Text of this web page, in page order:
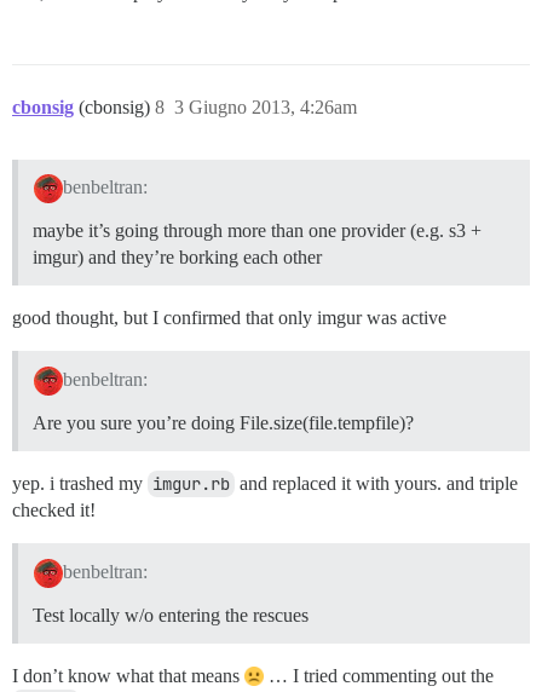
cbonsig (cbonsig) 3 Giugno 2013, 4:26am
8
benbeltran:
maybe it’s going through more than one provider (e.g. s3 +
imgur) and they’re borking each other
good thought, but I confirmed that only imgur was active
benbeltran:
Are you sure you’re doing File.size(file.tempfile)?
yep. i trashed my imgur.rb and replaced it with yours. and triple
checked it!
benbeltran:
Test locally w/o entering the rescues
I don’t know what that means … I tried commenting out the